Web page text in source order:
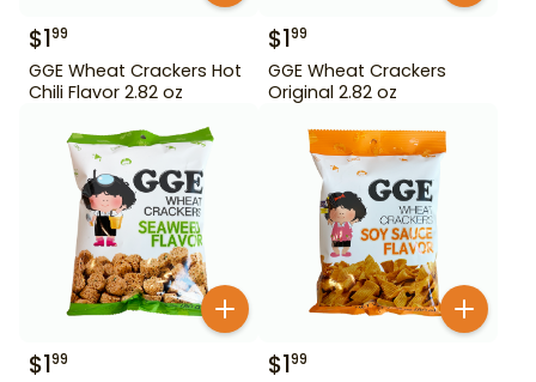
$199
GGE Wheat Crackers Hot
Chili Flavor 2.82 oz
$199
GGE Wheat Crackers
Original 2.82 oz
$199 $199